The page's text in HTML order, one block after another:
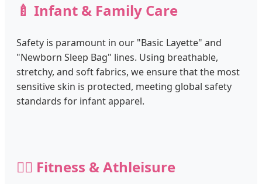
🍼 Infant & Family Care
Safety is paramount in our "Basic Layette" and
"Newborn Sleep Bag" lines. Using breathable,
stretchy, and soft fabrics, we ensure that the most
sensitive skin is protected, meeting global safety
standards for infant apparel.
🏃‍♂️ Fitness & Athleisure